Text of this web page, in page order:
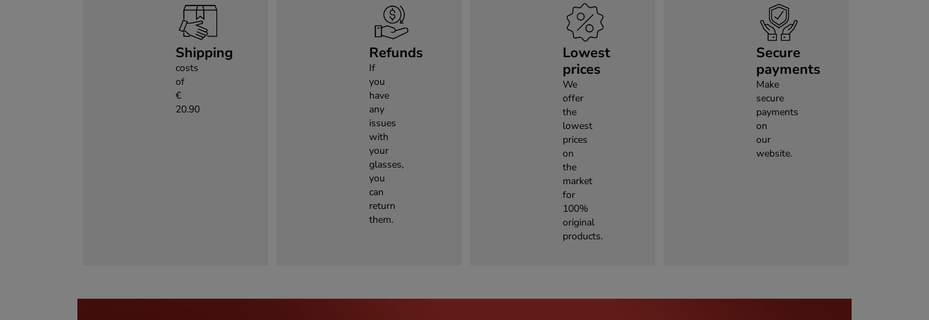
Shipping
costs
of
€
20.90
Refunds
If
you
have
any
issues
with
your
glasses,
you
can
return
them.
Lowest
prices
We
offer
the
lowest
prices
on
the
market
for
100%
original
products.
Secure
payments
Make
secure
payments
on
our
website.